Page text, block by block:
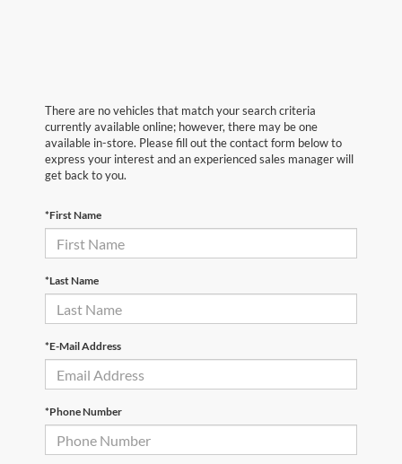
There are no vehicles that match your search criteria
currently available online; however, there may be one
available in-store. Please fill out the contact form below to
express your interest and an experienced sales manager will
get back to you.
*First Name
*Last Name
*E-Mail Address
*Phone Number